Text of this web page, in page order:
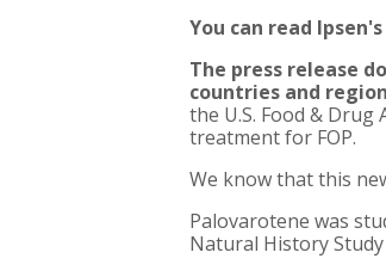
You can read
The press release
countries and
the U.S. Food &
treatment for FOP.
We know that this
Palovarotene was
Natural History